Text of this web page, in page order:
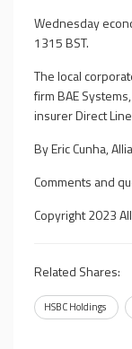
Wednesday
1315 BST.
The local
firm BAE
insurer Direct
By Eric Cunha,
Comments and
Copyright 2023
Related Shares:
HSBC Holdings